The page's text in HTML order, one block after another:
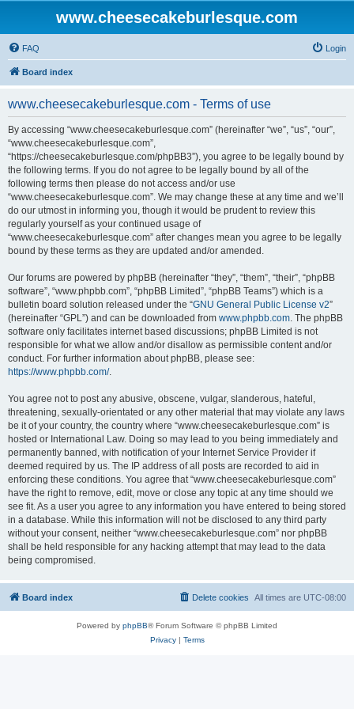
www.cheesecakeburlesque.com
FAQ Login
Board index
www.cheesecakeburlesque.com - Terms of use
By accessing “www.cheesecakeburlesque.com” (hereinafter “we”, “us”, “our”,
“www.cheesecakeburlesque.com”,
“https://cheesecakeburlesque.com/phpBB3”), you agree to be legally bound by
the following terms. If you do not agree to be legally bound by all of the
following terms then please do not access and/or use
“www.cheesecakeburlesque.com”. We may change these at any time and we’ll
do our utmost in informing you, though it would be prudent to review this
regularly yourself as your continued usage of
“www.cheesecakeburlesque.com” after changes mean you agree to be legally
bound by these terms as they are updated and/or amended.
Our forums are powered by phpBB (hereinafter “they”, “them”, “their”, “phpBB
software”, “www.phpbb.com”, “phpBB Limited”, “phpBB Teams”) which is a
bulletin board solution released under the “GNU General Public License v2”
(hereinafter “GPL”) and can be downloaded from www.phpbb.com. The phpBB
software only facilitates internet based discussions; phpBB Limited is not
responsible for what we allow and/or disallow as permissible content and/or
conduct. For further information about phpBB, please see:
https://www.phpbb.com/.
You agree not to post any abusive, obscene, vulgar, slanderous, hateful,
threatening, sexually-orientated or any other material that may violate any laws
be it of your country, the country where “www.cheesecakeburlesque.com” is
hosted or International Law. Doing so may lead to you being immediately and
permanently banned, with notification of your Internet Service Provider if
deemed required by us. The IP address of all posts are recorded to aid in
enforcing these conditions. You agree that “www.cheesecakeburlesque.com”
have the right to remove, edit, move or close any topic at any time should we
see fit. As a user you agree to any information you have entered to being stored
in a database. While this information will not be disclosed to any third party
without your consent, neither “www.cheesecakeburlesque.com” nor phpBB
shall be held responsible for any hacking attempt that may lead to the data
being compromised.
Board index All times are UTC-08:00
Delete cookies
Powered by phpBB® Forum Software © phpBB Limited
Privacy| Terms